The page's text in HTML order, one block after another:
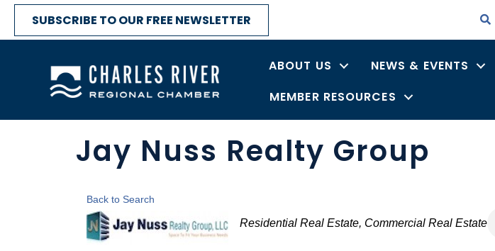
SUBSCRIBE TO OUR FREE NEWSLETTER
ABOUT US NEWS & EVENTS
MEMBER RESOURCES
Jay Nuss Realty Group
Back to Search
Categories
Residential Real Estate Commercial Real Estate